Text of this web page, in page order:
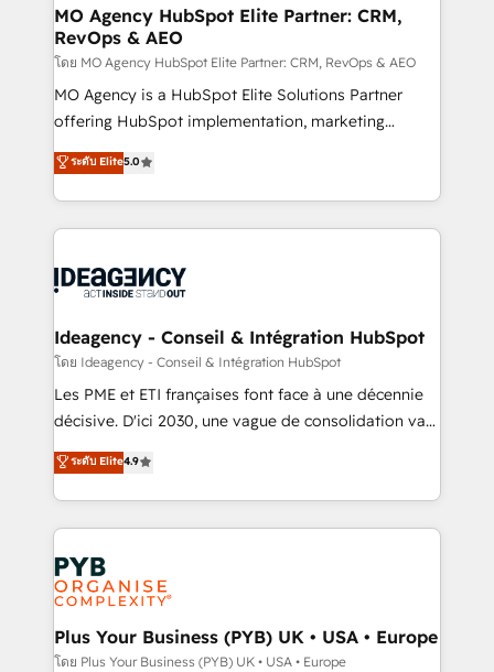
architectures that accelerate revenue operations and
performance. - Multi-object CRM migration, cleanup,
and implementation. - Pre-built and custom
integrations across your full tech stack. - Custom
object setup, CMS builds, and full-funnel automation.
nurturing sequences. - Cross-hub setup across
Marketing, Sales, Operations, and Service Hubs. -
powerful growth engine. Built to convert, scale, and
drive results.
MO Agency HubSpot Elite Partner: CRM,
RevOps & AEO
โดย MO Agency HubSpot Elite Partner: CRM, RevOps & AEO
MO Agency is a HubSpot Elite Solutions Partner
offering HubSpot implementation, marketing
automation, CRM and RevOps consulting, data
architecture, sales enablement, lifecycle automation,
lead scoring and revenue reporting. HubSpot,
Salesforce and integrated enterprise stacks. Digital
Generative Engine Optimisation (AI Search),
B2B SEO, paid media, and content. We work with
enterprise and growth-led companies across
technology, professional services, financial services
and industrial sectors. Offices in Johannesburg, Cape
implementations delivered. AI visibility coverage
across ChatGPT, Claude, Perplexity, Gemini and
Innovation HubSpot Impact Award - Platform
Migration Excellence HubSpot Impact Award -
professionals.
ระดับ Elite5.0
Ideagency - Conseil & Intégration HubSpot
โดย Ideagency - Conseil & Intégration HubSpot
Les PME et ETI françaises font face à une décennie
décisive. D'ici 2030, une vague de consolidation va
recomposer le marché. Seules survivront les
entreprises qui auront réussi leur transformation. Le
problème ? 58% des dirigeants savent que l'IA est
vitale pour leur survie. Mais 57% n'ont aucune
stratégie. Et 43% ne maîtrisent même pas leurs
données. C'est le paradoxe français : conscience
totale, action nulle. La solution s'appelle l'Entreprise
Augmentée. Ce n'est pas une entreprise qui utilise
l'IA. C'est une organisation qui a réussi la symbiose
ระดับ Elite4.9
Plus Your Business (PYB) UK • USA • Europe
โดย Plus Your Business (PYB) UK • USA • Europe